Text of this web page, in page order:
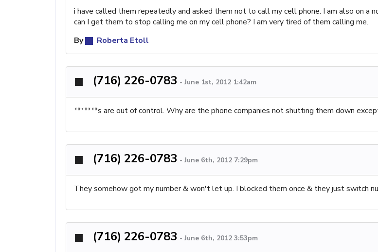
i have called them repeatedly and asked them not to call my cell phone. I am also on a
can I get them to stop calling me on my cell phone? I am very tired of them calling me.
By
Roberta Etoll
(716) 226-0783 - June 1st, 2012 1:42am
*******s are out of control. Why are the phone companies not shutting them down
(716) 226-0783 - June 6th, 2012 7:29pm
They somehow got my number & won't let up. I blocked them once & they just switch
(716) 226-0783 - June 6th, 2012 3:53pm